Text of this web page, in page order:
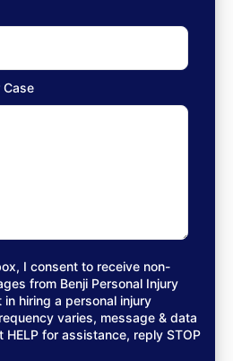
Case
I consent to receive non-
from Benji Personal Injury
hiring a personal injury
varies, message & data
HELP for assistance, reply STOP